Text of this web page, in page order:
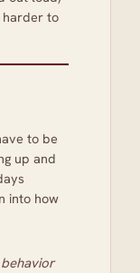
harder to
to be
up and
into how